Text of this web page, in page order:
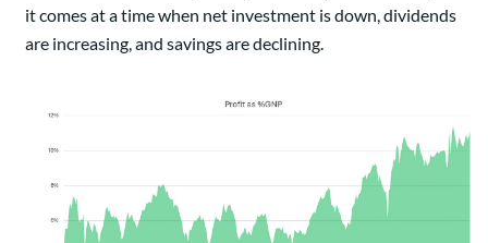
it comes at a time when net investment is down, dividends
are increasing, and savings are declining.